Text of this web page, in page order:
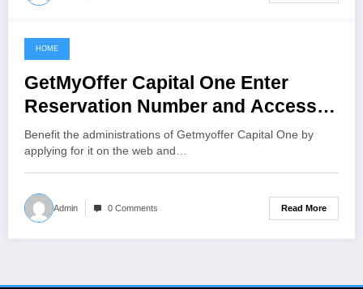
June 2, 2021
HOME
GetMyOffer Capital One Enter
Reservation Number and Access
Code
Benefit the administrations of Getmyoffer Capital One by
applying for it on the web and…
Admin 0 Comments Read More